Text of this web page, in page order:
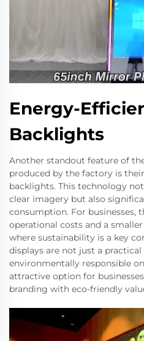
Energy-
Backlights
Another standout feature of
produced by the factory is
backlights. This technology
clear imagery but also
consumption. For businesses,
operational costs and a
where sustainability is a key
displays are not just a
environmentally responsible
attractive option for
branding with eco-friendly